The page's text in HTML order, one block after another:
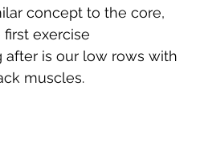
concept to the core,
exercise
is our low rows with
muscles.